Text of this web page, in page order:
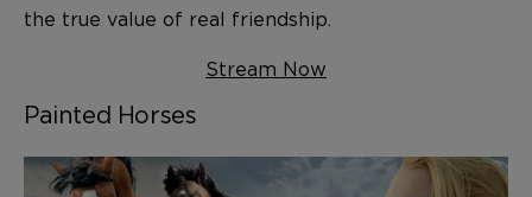
the true value of real friendship.
Stream Now
Painted Horses